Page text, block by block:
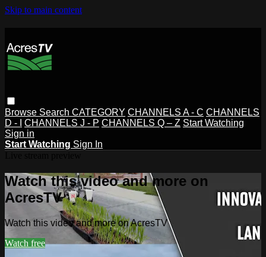
Skip to main content
Browse Search CATEGORY CHANNELS A - C CHANNELS
D - I
CHANNELS J - P CHANNELS Q – Z Start Watching
Sign in
Start Watching Sign In
Watch this video and more on
AcresTV
Watch this video and more on AcresTV
Watch free